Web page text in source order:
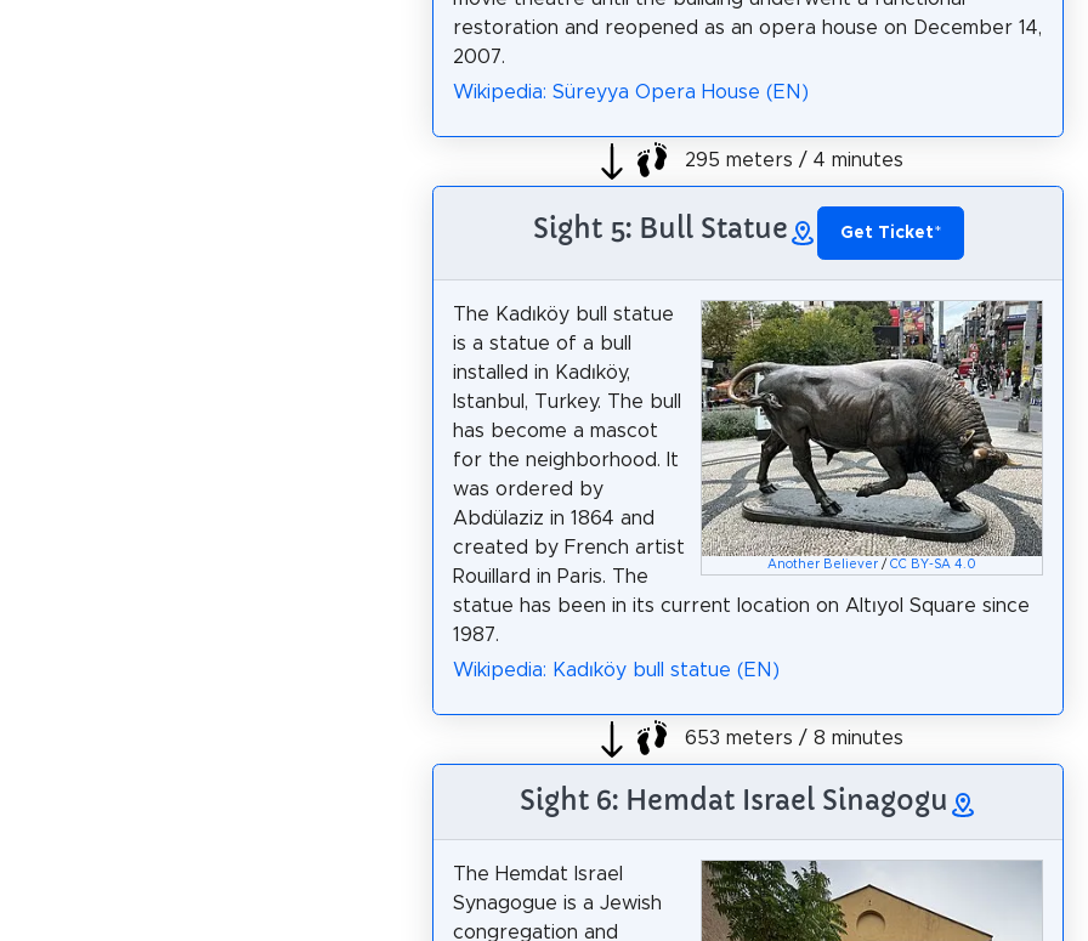
restoration and reopened as an opera house on December 14,
2007.
Wikipedia: Süreyya Opera House (EN)
295 meters / 4 minutes
Sight 5: Bull Statue Get Ticket*
Another Believer /CC BY-SA 4.0
The Kadıköy bull statue
is a statue of a bull
installed in Kadıköy,
Istanbul, Turkey. The bull
has become a mascot
for the neighborhood. It
was ordered by
Abdülaziz in 1864 and
created by French artist
Rouillard in Paris. The
statue has been in its current location on Altıyol Square since
1987.
Wikipedia: Kadıköy bull statue (EN)
653 meters / 8 minutes
Sight 6: Hemdat Israel Sinagogu
The Hemdat Israel
Synagogue is a Jewish
congregation and